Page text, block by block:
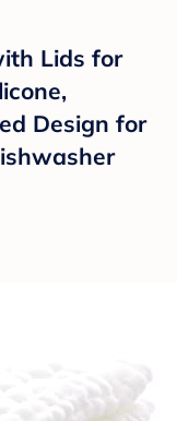
Lids for
Design for